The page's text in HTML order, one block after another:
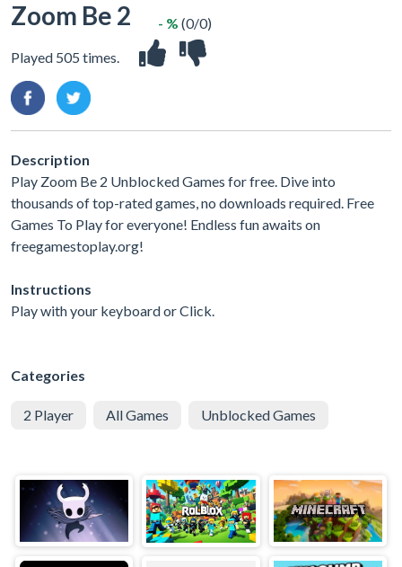
Zoom Be 2
Played 505 times.
- % (0/0)
Description
Play Zoom Be 2 Unblocked Games for free. Dive into
thousands of top-rated games, no downloads required. Free
Games To Play for everyone! Endless fun awaits on
freegamestoplay.org!
Instructions
Play with your keyboard or Click.
Categories
2 Player All Games Unblocked Games